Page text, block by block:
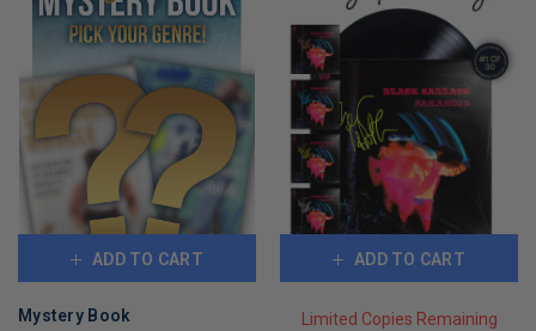
ADD TO CART
Mystery Book
ADD TO CART
Limited Copies Remaining